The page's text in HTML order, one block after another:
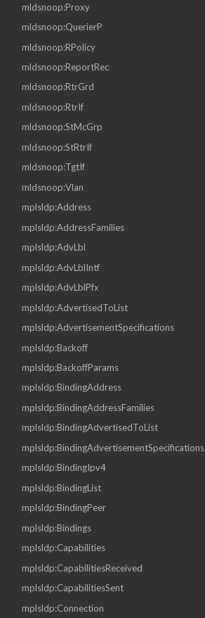
mldsnoop:Proxy
mldsnoop:QuerierP
mldsnoop:RPolicy
mldsnoop:ReportRec
mldsnoop:RtrGrd
mldsnoop:RtrIf
mldsnoop:StMcGrp
mldsnoop:StRtrIf
mldsnoop:TgtIf
mldsnoop:Vlan
mplsldp:Address
mplsldp:AddressFamilies
mplsldp:AdvLbl
mplsldp:AdvLblIntf
mplsldp:AdvLblPfx
mplsldp:AdvertisedToList
mplsldp:AdvertisementSpecifications
mplsldp:Backoff
mplsldp:BackoffParams
mplsldp:BindingAddress
mplsldp:BindingAddressFamilies
mplsldp:BindingAdvertisedToList
mplsldp:BindingAdvertisementSpecifications
mplsldp:BindingIpv4
mplsldp:BindingList
mplsldp:BindingPeer
mplsldp:Bindings
mplsldp:Capabilities
mplsldp:CapabilitiesReceived
mplsldp:CapabilitiesSent
mplsldp:Connection